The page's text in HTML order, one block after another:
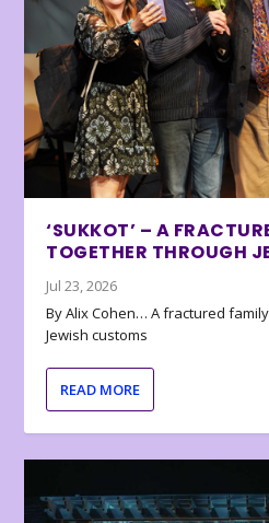
‘SUKKOT’ – A
TOGETHER THROUGH
Jul 23, 2026
By Alix Cohen… A fractured
Jewish customs
READ MORE